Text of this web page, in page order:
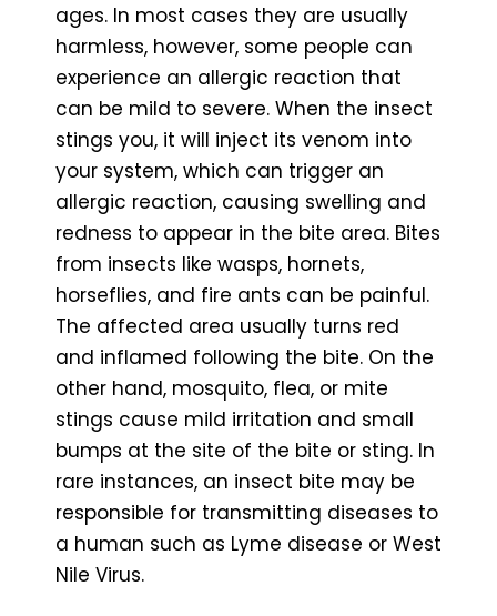
ages. In most cases they are usually
harmless, however, some people can
experience an allergic reaction that
can be mild to severe. When the insect
stings you, it will inject its venom into
your system, which can trigger an
allergic reaction, causing swelling and
redness to appear in the bite area. Bites
from insects like wasps, hornets,
horseflies, and fire ants can be painful.
The affected area usually turns red
and inflamed following the bite. On the
other hand, mosquito, flea, or mite
stings cause mild irritation and small
bumps at the site of the bite or sting. In
rare instances, an insect bite may be
responsible for transmitting diseases to
a human such as Lyme disease or West
Nile Virus.